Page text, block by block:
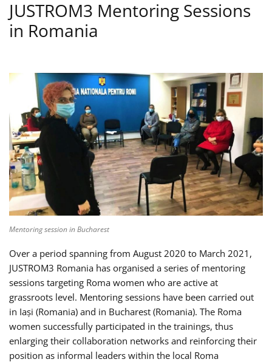
JUSTROM3 Mentoring Sessions
in Romania
Mentoring session in Bucharest
Over a period spanning from August 2020 to March 2021,
JUSTROM3 Romania has organised a series of mentoring
sessions targeting Roma women who are active at
grassroots level. Mentoring sessions have been carried out
in Iași (Romania) and in Bucharest (Romania). The Roma
women successfully participated in the trainings, thus
enlarging their collaboration networks and reinforcing their
position as informal leaders within the local Roma